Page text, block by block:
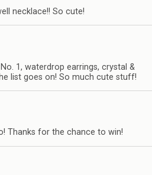
necklace!! So cute!
1, waterdrop earrings, crystal &
list goes on! So much cute stuff!
Thanks for the chance to win!